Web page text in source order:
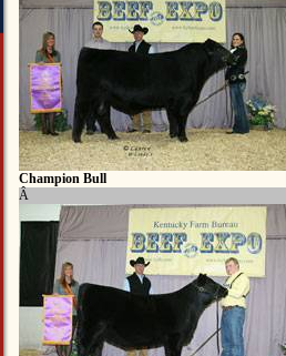
Champion Bull
Â